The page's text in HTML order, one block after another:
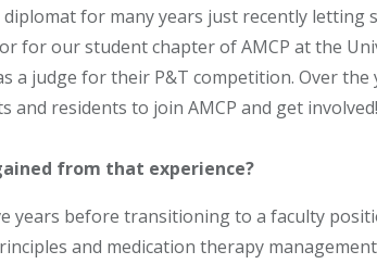
diplomat for many years just recently letting
for our student chapter of AMCP at the
a judge for their P&T competition. Over the
and residents to join AMCP and get
from that experience?
years before transitioning to a faculty
and medication therapy